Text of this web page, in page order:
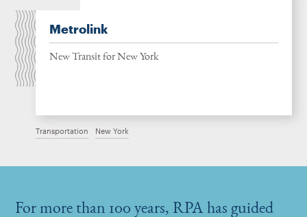
Metrolink
New Transit for New York
Transportation New York
For more than 100 years, RPA has guided